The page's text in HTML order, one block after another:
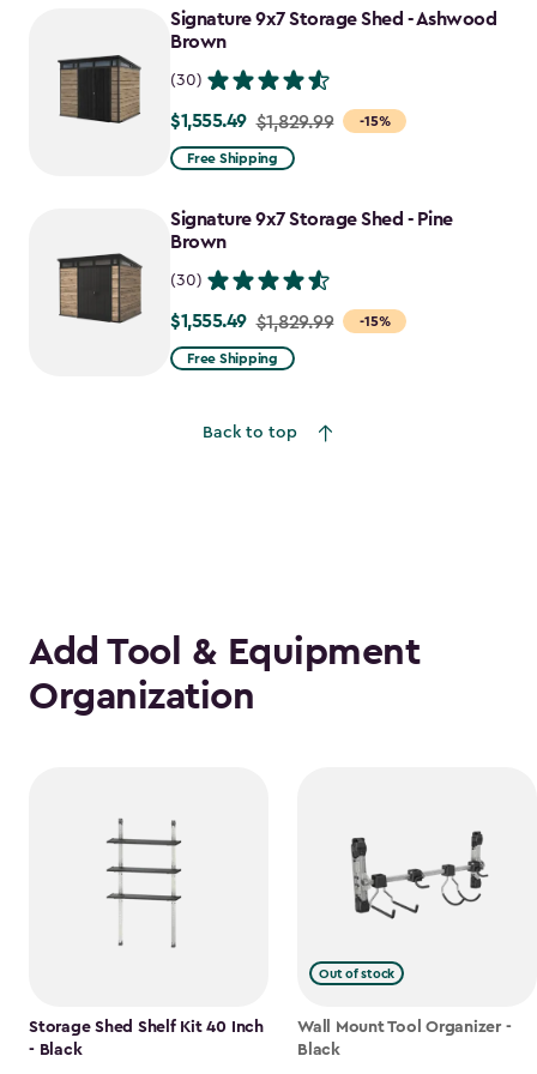
$1,470.49
Signature 9x7 Storage Shed - Ashwood
Brown
(30)
-15%
Price
from
to
$1,555.49
$1,555.49 $1,829.99
Free Shipping
Signature 9x7 Storage Shed - Pine
Brown
(30)
-15%
Price
from
$1,555.49
$1,555.49 $1,829.99
Free Shipping
Back to top
Add Tool & Equipment
Organization
Storage Shed Shelf Kit 40 Inch
- Black
Out of stock
Wall Mount Tool Organizer -
Black